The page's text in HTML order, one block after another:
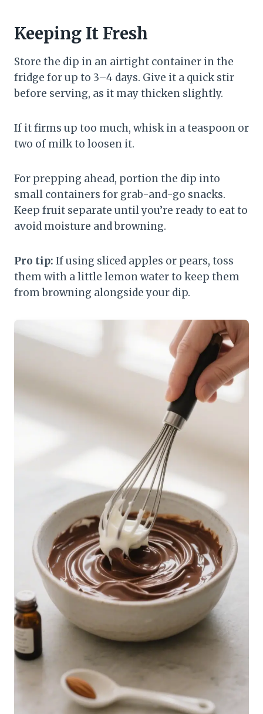
Keeping It Fresh
Store the dip in an airtight container in the
fridge for up to 3–4 days. Give it a quick stir
before serving, as it may thicken slightly.
If it firms up too much, whisk in a teaspoon or
two of milk to loosen it.
For prepping ahead, portion the dip into
small containers for grab-and-go snacks.
Keep fruit separate until you’re ready to eat to
avoid moisture and browning.
Pro tip: If using sliced apples or pears, toss
them with a little lemon water to keep them
from browning alongside your dip.